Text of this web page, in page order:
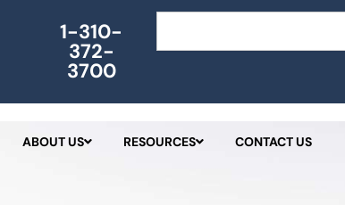
1-310-
372-
3700
ABOUT US RESOURCES CONTACT US